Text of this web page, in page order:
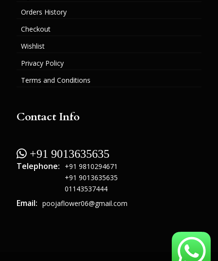
Orders History
Checkout
Wishlist
Privacy Policy
Terms and Conditions
Contact Info
 +91 9013635635
Telephone:
+91 9810294671
+91 9013635635
01143537444
Email: poojaflower06@gmail.com